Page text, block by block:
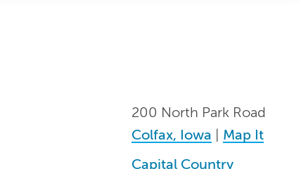
200 North Park Road
Colfax, Iowa
Map It
Capital Country